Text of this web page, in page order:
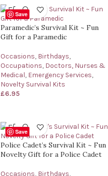
Save
Paramedic’s Survival Kit ~ Fun
Gift for a Paramedic
Occasions, Birthdays,
Occupations, Doctors, Nurses &
Medical, Emergency Services,
Novelty Survival Kits
£6.95
Save
Police Cadet’s Survival Kit ~ Fun
Novelty Gift for a Police Cadet
Occasions, Birthdays,